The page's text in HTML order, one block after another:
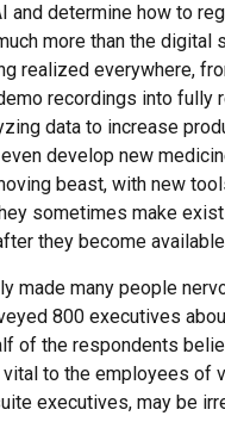
and determine how to
more than the digital
realized everywhere,
recordings into fully
data to increase
develop new
beast, with new
sometimes make
they become
made many people
800 executives
of the respondents
to the employees of
executives, may be